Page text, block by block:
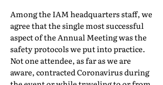
Among the IAM headquarters staff, we
agree that the single most successful
aspect of the Annual Meeting was the
safety protocols we put into practice.
Not one attendee, as far as we are
aware, contracted Coronavirus during